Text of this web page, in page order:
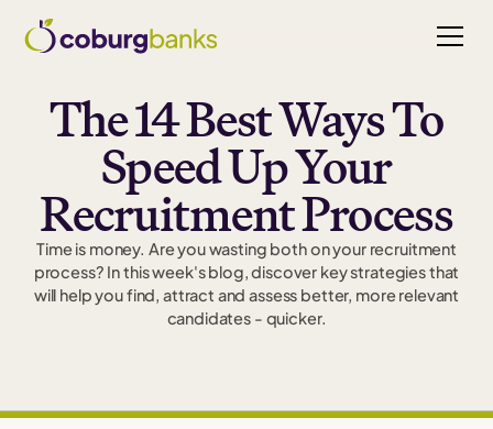
The 14 Best Ways To
Speed Up Your
Recruitment Process
Time is money. Are you wasting both on your recruitment
process? In this week's blog, discover key strategies that
will help you find, attract and assess better, more relevant
candidates - quicker.